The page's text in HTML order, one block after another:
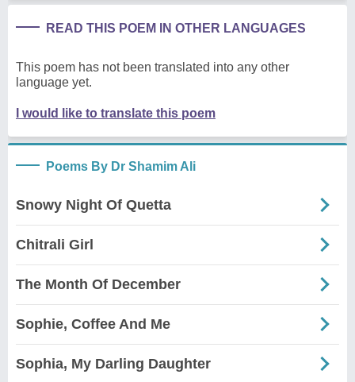
READ THIS POEM IN OTHER LANGUAGES
This poem has not been translated into any other
language yet.
I would like to translate this poem
Poems By Dr Shamim Ali
Snowy Night Of Quetta
Chitrali Girl
The Month Of December
Sophie, Coffee And Me
Sophia, My Darling Daughter